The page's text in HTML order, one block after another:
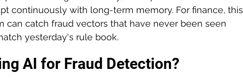
continuously with long-term memory. For finance, this
can catch fraud vectors that have never been seen
yesterday's rule book.
AI for Fraud Detection?